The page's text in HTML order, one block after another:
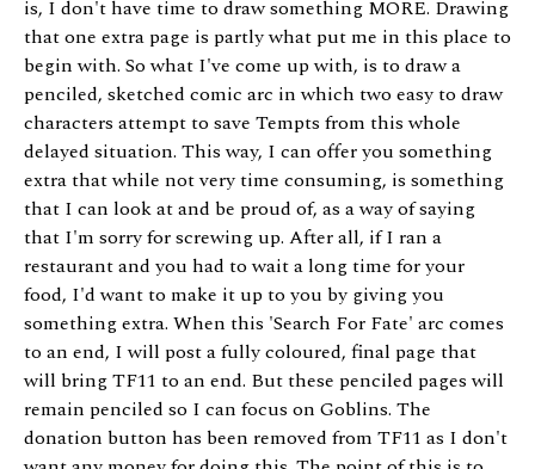
is, I don't have time to draw something MORE. Drawing
that one extra page is partly what put me in this place to
begin with. So what I've come up with, is to draw a
penciled, sketched comic arc in which two easy to draw
characters attempt to save Tempts from this whole
delayed situation. This way, I can offer you something
extra that while not very time consuming, is something
that I can look at and be proud of, as a way of saying
that I'm sorry for screwing up. After all, if I ran a
restaurant and you had to wait a long time for your
food, I'd want to make it up to you by giving you
something extra. When this 'Search For Fate' arc comes
to an end, I will post a fully coloured, final page that
will bring TF11 to an end. But these penciled pages will
remain penciled so I can focus on Goblins. The
donation button has been removed from TF11 as I don't